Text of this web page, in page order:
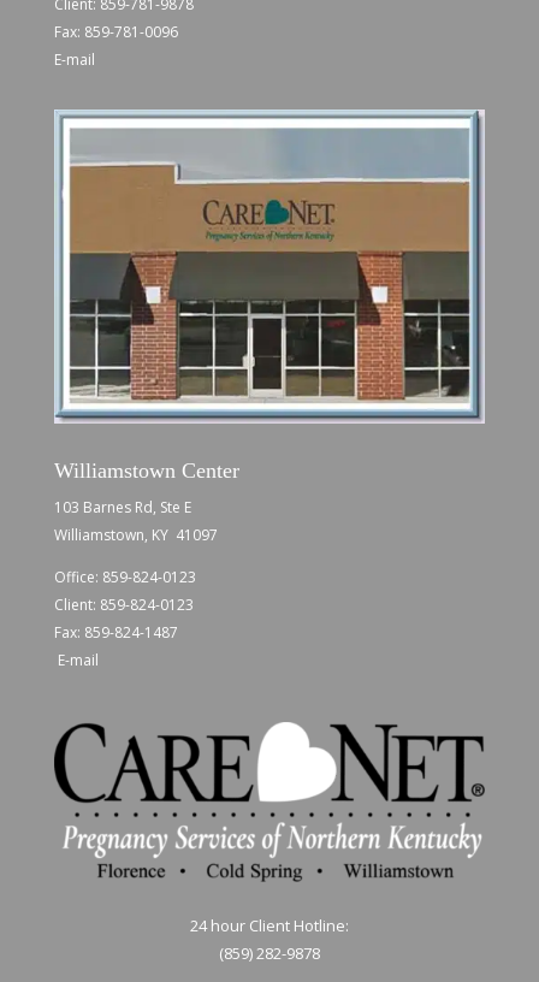
Client: 859-781-9878
Fax: 859-781-0096
E-mail
Williamstown Center
103 Barnes Rd, Ste E
Williamstown, KY 41097
Office: 859-824-0123
Client: 859-824-0123
Fax: 859-824-1487
E-mail
24 hour Client Hotline:
(859) 282-9878